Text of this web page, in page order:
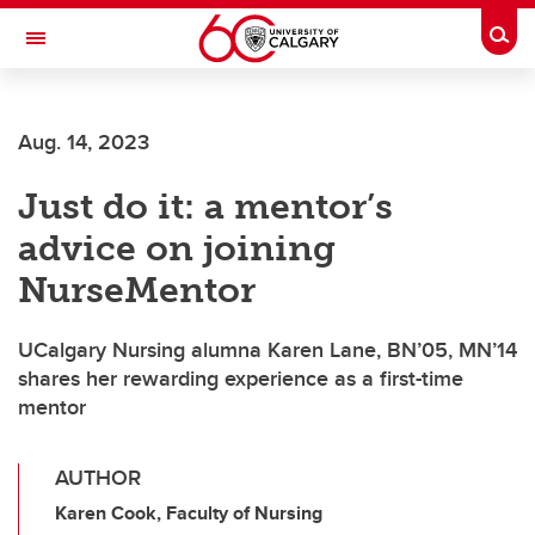
Skip to main content
Toggle Navigation
Aug. 14, 2023
Just do it: a mentor’s
advice on joining
NurseMentor
UCalgary Nursing alumna Karen Lane, BN’05, MN’14
shares her rewarding experience as a first-time
mentor
AUTHOR
Karen Cook, Faculty of Nursing